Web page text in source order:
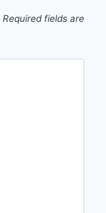
Required fields are